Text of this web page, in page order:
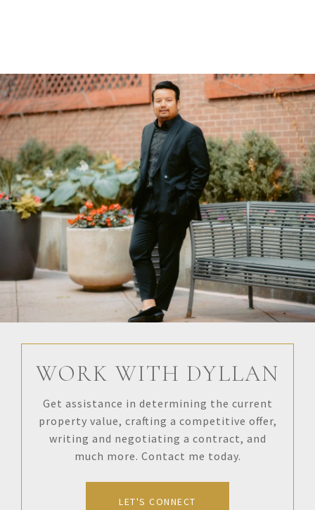
WORK WITH DYLLAN
Get assistance in determining the current
property value, crafting a competitive offer,
writing and negotiating a contract, and
much more. Contact me today.
LET'S CONNECT